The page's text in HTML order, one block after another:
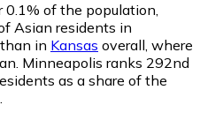
0.1% of the population,
Asian residents in
in Kansas overall, where
Minneapolis ranks 292nd
as a share of the